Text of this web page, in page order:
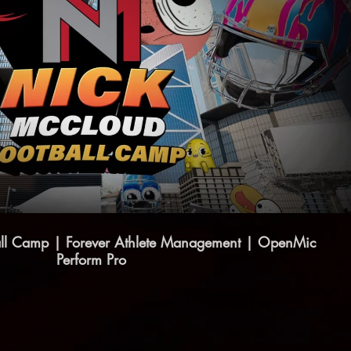
Play Video
Camp | Forever Athlete Management | OpenMic
Perform Pro